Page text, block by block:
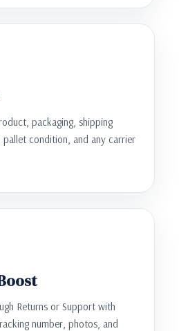
packaging, shipping
pallet condition, and any carrier
Returns or Support with
number, photos, and